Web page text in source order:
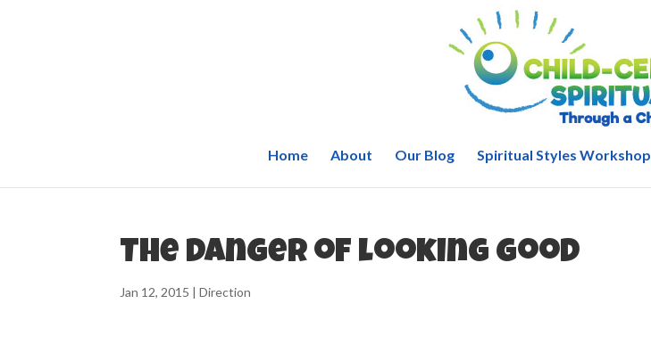
Home About Our Blog Spiritual Styles Workshop
The danger of looking good
Jan 12, 2015 |Direction